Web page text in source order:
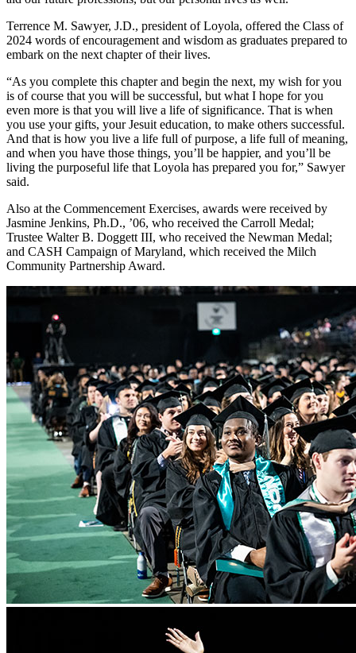
Terrence M. Sawyer, J.D., president of Loyola, offered the Class of
2024 words of encouragement and wisdom as graduates prepared to
embark on the next chapter of their lives.
“As you complete this chapter and begin the next, my wish for you
is of course that you will be successful, but what I hope for you
even more is that you will live a life of significance. That is when
you use your gifts, your Jesuit education, to make others successful.
And that is how you live a life full of purpose, a life full of meaning,
and when you have those things, you’ll be happier, and you’ll be
living the purposeful life that Loyola has prepared you for,” Sawyer
said.
Also at the Commencement Exercises, awards were received by
Jasmine Jenkins, Ph.D., ’06, who received the Carroll Medal;
Trustee Walter B. Doggett III, who received the Newman Medal;
and CASH Campaign of Maryland, which received the Milch
Community Partnership Award.